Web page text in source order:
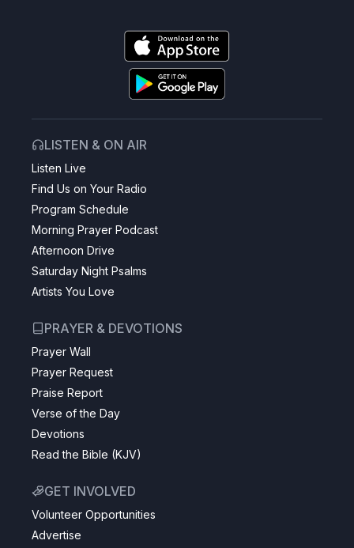
LISTEN & ON AIR
Listen Live
Find Us on Your Radio
Program Schedule
Morning Prayer Podcast
Afternoon Drive
Saturday Night Psalms
Artists You Love
PRAYER & DEVOTIONS
Prayer Wall
Prayer Request
Praise Report
Verse of the Day
Devotions
Read the Bible (KJV)
GET INVOLVED
Volunteer Opportunities
Advertise